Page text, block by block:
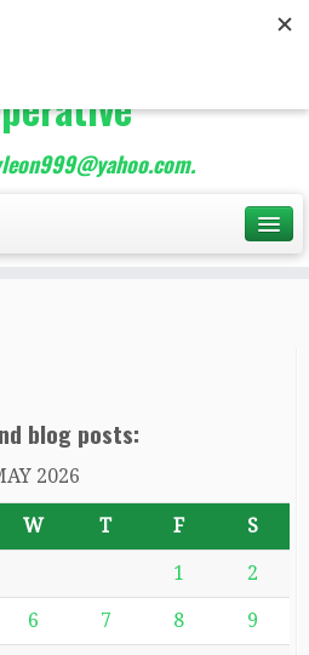
of Teacher
Marketing
blog posts:
2026
W T F S
1 2
6 7 8 9